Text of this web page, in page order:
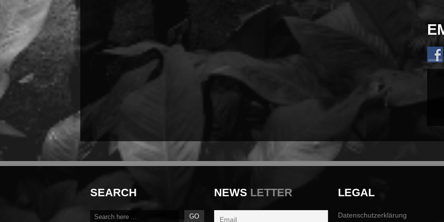
SEARCH NEWS LETTER LEGAL
Datenschutzerklärung